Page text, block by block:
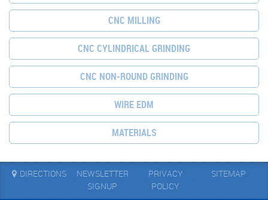
CNC MILLING
CNC CYLINDRICAL GRINDING
CNC NON-ROUND GRINDING
WIRE EDM
MATERIALS
DIRECTIONS
NEWSLETTER
SIGNUP
PRIVACY
POLICY
SITEMAP